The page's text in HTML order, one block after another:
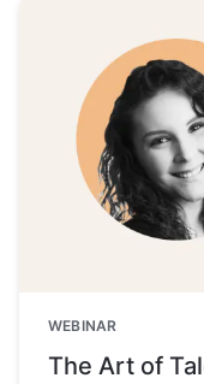
WEBINAR
The Art of